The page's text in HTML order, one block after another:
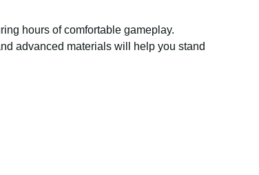
hours of comfortable gameplay.
advanced materials will help you stand